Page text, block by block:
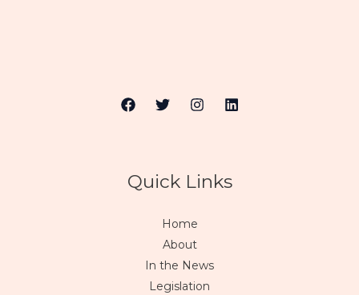
Quick Links
Home
About
In the News
Legislation